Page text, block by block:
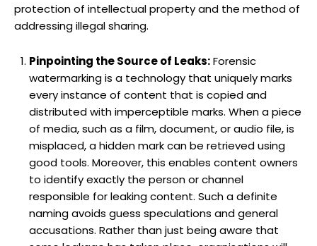
protection of intellectual property and the method of
addressing illegal sharing.
Pinpointing the Source of Leaks:Forensic
watermarking is a technology that uniquely marks
every instance of content that is copied and
distributed with imperceptible marks. When a piece
of media, such as a film, document, or audio file, is
misplaced, a hidden mark can be retrieved using
good tools. Moreover, this enables content owners
to identify exactly the person or channel
responsible for leaking content. Such a definite
naming avoids guess speculations and general
accusations. Rather than just being aware that